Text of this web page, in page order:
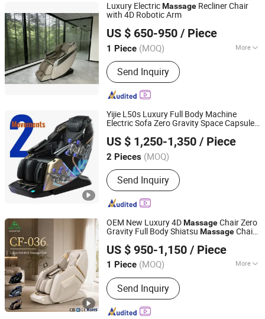
Luxury ElectricMassage Recliner Chair
with 4D Robotic Arm
US $ 650-950 / Piece
1 Piece (MOQ) More
Main Products:Massage Chair,
Massage Pillow, Massage Cuhion,
Foot Massager, Neck & Shoulder
Massager, Massage Bed, Hand
Massager, Massage Mattress
Send Inquiry
Fujian Forwell Health Tech. Co., Ltd.
Fujian, China
Since 2026
Yijie L50s Luxury Full Body Machine
Electric Sofa Zero Gravity Space Capsule
US $ 1,250-1,350 / Piece
2 Pieces (MOQ)
Send Inquiry
Yijie (Fujian) Electronics Technology Co., Ltd.
Fujian, China Since 2018
OEM New Luxury 4DMassageChair Zero
Gravity Full Body Shiatsu MassageChair
US $ 950-1,150 / Piece
1 Piece (MOQ) More
Main Products:Home Massage Chair,
Massager for Foot, Massager for
Back, Massager for Shoulder,
Massager for Neck, Business
Send Inquiry
Jinhua Comfort Health Technology Co., Ltd
Zhejiang, China
Since 2024